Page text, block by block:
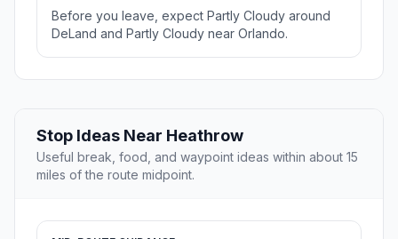
Before you leave, expect Partly Cloudy around
DeLand and Partly Cloudy near Orlando.
Stop Ideas Near Heathrow
Useful break, food, and waypoint ideas within about 15
miles of the route midpoint.